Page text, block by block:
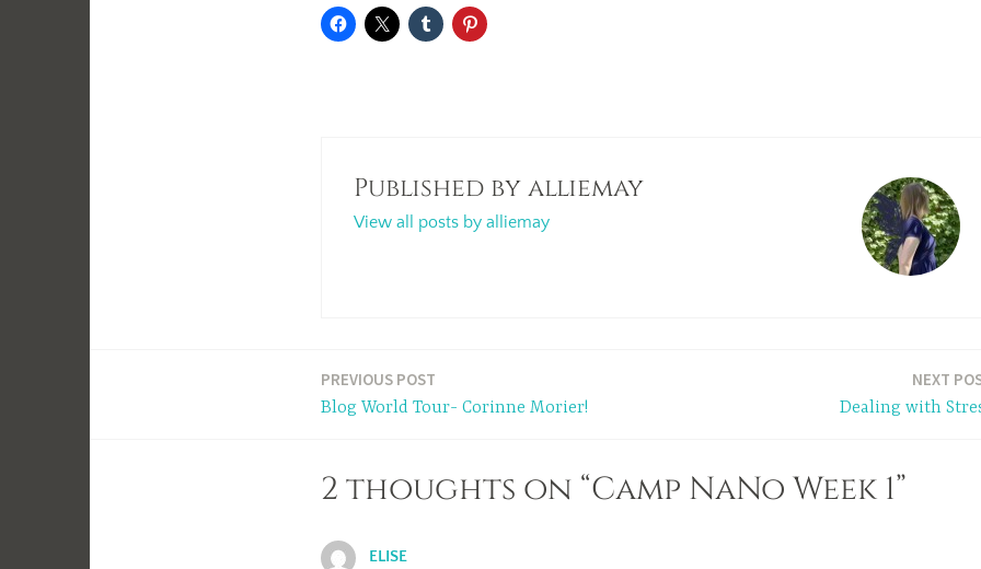
Published byalliemay
View all posts by alliemay
PREVIOUS POST
Blog World Tour- Corinne Morier!
NEXT
Dealing with
2 thoughts on “Camp NaNo Week 1”
ELISE